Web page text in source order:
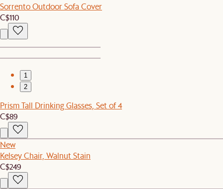
Sorrento Outdoor Sofa Cover
C$110
1
2
Prism Tall Drinking Glasses, Set of 4
C$89
New
Kelsey Chair, Walnut Stain
C$249